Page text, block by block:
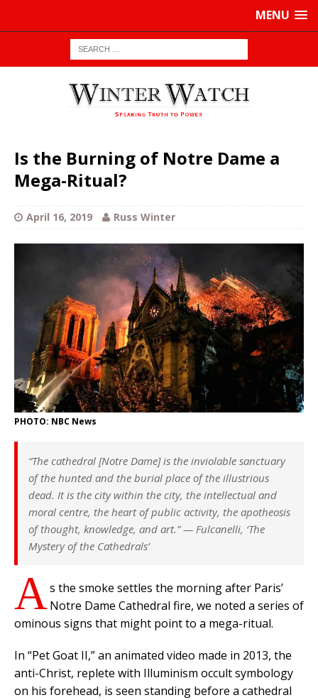
MENU
Is the Burning of Notre Dame a
Mega-Ritual?
April 16, 2019 Russ Winter
PHOTO: NBC News
“The cathedral [Notre Dame] is the inviolable sanctuary
of the hunted and the burial place of the illustrious
dead. It is the city within the city, the intellectual and
moral centre, the heart of public activity, the apotheosis
of thought, knowledge, and art.” — Fulcanelli, ‘The
Mystery of the Cathedrals’
As the smoke settles the morning after Paris’
Notre Dame Cathedral fire, we noted a series of
ominous signs that might point to a mega-ritual.
In “Pet Goat II,” an animated video made in 2013, the
anti-Christ, replete with Illuminism occult symbology
on his forehead, is seen standing before a cathedral